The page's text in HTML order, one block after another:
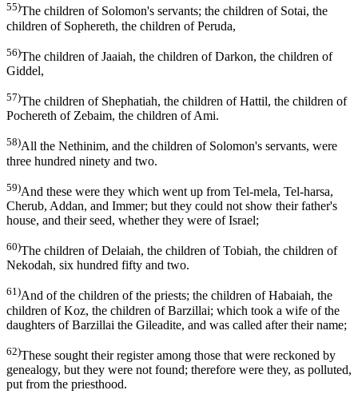
55)The children of Solomon's servants; the children of Sotai, the
children of Sophereth, the children of Peruda,
56)The children of Jaaiah, the children of Darkon, the children of
Giddel,
57)The children of Shephatiah, the children of Hattil, the children of
Pochereth of Zebaim, the children of Ami.
58)All the Nethinim, and the children of Solomon's servants, were
three hundred ninety and two.
59)And these were they which went up from Tel-mela, Tel-harsa,
Cherub, Addan, and Immer; but they could not show their father's
house, and their seed, whether they were of Israel;
60)The children of Delaiah, the children of Tobiah, the children of
Nekodah, six hundred fifty and two.
61)And of the children of the priests; the children of Habaiah, the
children of Koz, the children of Barzillai; which took a wife of the
daughters of Barzillai the Gileadite, and was called after their name;
62)These sought their register among those that were reckoned by
genealogy, but they were not found; therefore were they, as polluted,
put from the priesthood.